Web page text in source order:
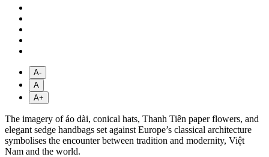
A-
A
A+
The imagery of áo dài, conical hats, Thanh Tiên paper flowers, and
elegant sedge handbags set against Europe’s classical architecture
symbolises the encounter between tradition and modernity, Việt
Nam and the world.